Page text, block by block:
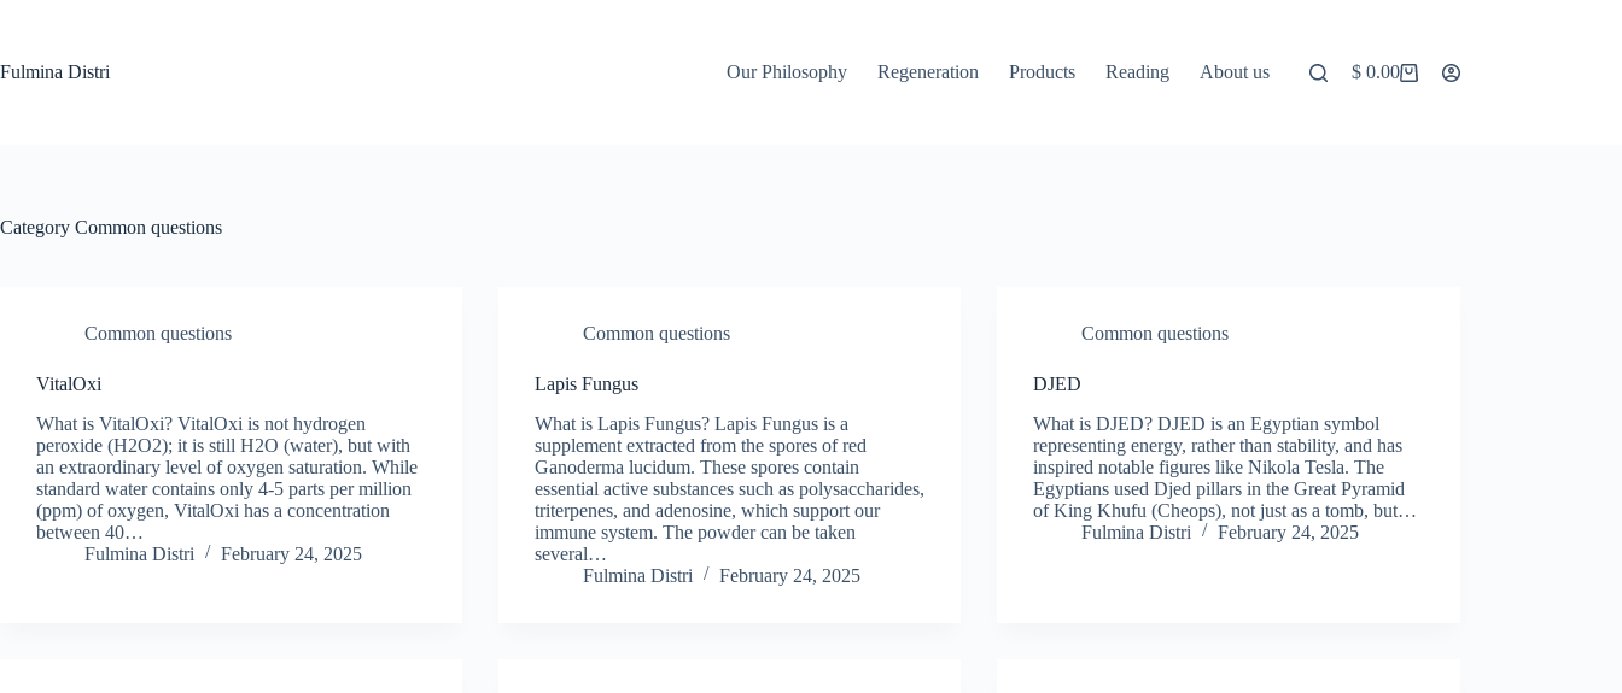
Fulmina Distri
Our Philosophy Regeneration Products Reading About us
Shopping
$0.00
Category Common questions
Common questions
VitalOxi
What is VitalOxi? VitalOxi is not hydrogen
peroxide (H2O2); it is still H2O (water), but with
an extraordinary level of oxygen saturation. While
standard water contains only 4-5 parts per million
(ppm) of oxygen, VitalOxi has a concentration
between 40…
Fulmina Distri
February 24, 2025
Common questions
Lapis Fungus
What is Lapis Fungus? Lapis Fungus is a
supplement extracted from the spores of red
Ganoderma lucidum. These spores contain
essential active substances such as polysaccharides,
triterpenes, and adenosine, which support our
immune system. The powder can be taken
several…
Fulmina Distri
February 24, 2025
Common questions
DJED
What is DJED? DJED is an Egyptian symbol
representing energy, rather than stability, and has
inspired notable figures like Nikola Tesla. The
Egyptians used Djed pillars in the Great Pyramid
of King Khufu (Cheops), not just as a tomb, but…
Fulmina Distri
February 24, 2025